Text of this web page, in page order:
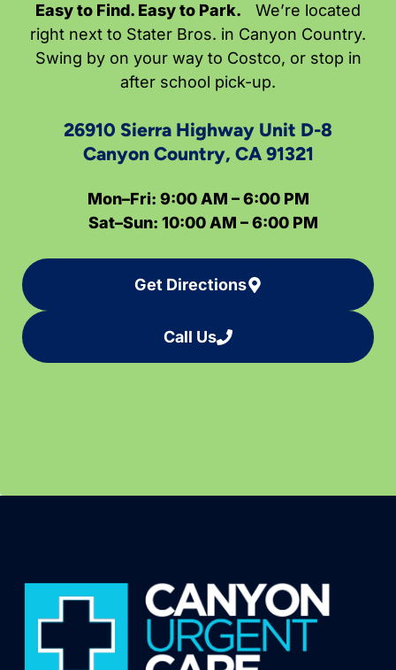
Easy to Find. Easy to Park.
We’re located
right next to Stater Bros. in Canyon Country.
Swing by on your way to Costco, or stop in
after school pick-up.
26910 Sierra Highway Unit D-8
Canyon Country, CA 91321
Mon–Fri: 9:00 AM – 6:00 PM
Sat–Sun: 10:00 AM – 6:00 PM
Get Directions
Call Us